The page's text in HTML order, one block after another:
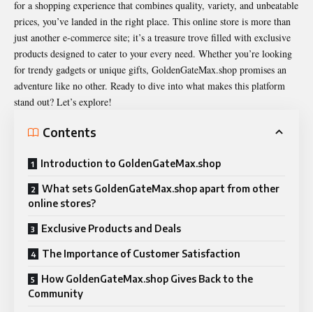
for a shopping experience that combines quality, variety, and unbeatable
prices, you’ve landed in the right place. This online store is more than
just another e-commerce site; it’s a treasure trove filled with exclusive
products designed to cater to your every need. Whether you’re looking
for trendy gadgets or unique gifts, GoldenGateMax.shop promises an
adventure like no other. Ready to dive into what makes this platform
stand out? Let’s explore!
Contents
Introduction to GoldenGateMax.shop
What sets GoldenGateMax.shop apart from other
online stores?
Exclusive Products and Deals
The Importance of Customer Satisfaction
How GoldenGateMax.shop Gives Back to the
Community